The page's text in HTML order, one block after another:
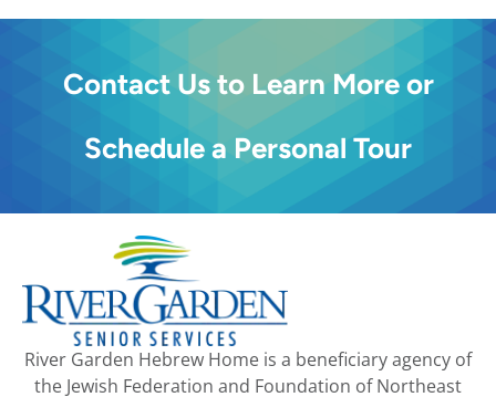
Contact Us to Learn More or
Schedule a Personal Tour
River Garden Hebrew Home is a beneficiary agency of
the Jewish Federation and Foundation of Northeast